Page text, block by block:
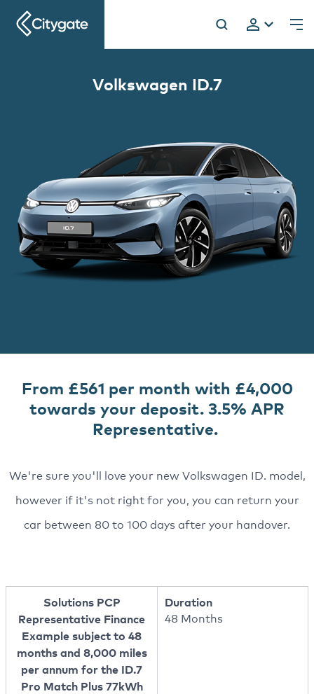
Citygate
Volkswagen ID.7
From £561 per month with £4,000
towards your deposit. 3.5% APR
Representative.
We're sure you'll love your new Volkswagen ID. model,
however if it's not right for you, you can return your
car between 80 to 100 days after your handover.
Solutions PCP
Representative Finance
Example subject to 48
months and 8,000 miles
per annum for the ID.7
Pro Match Plus 77kWh
Duration
48 Months